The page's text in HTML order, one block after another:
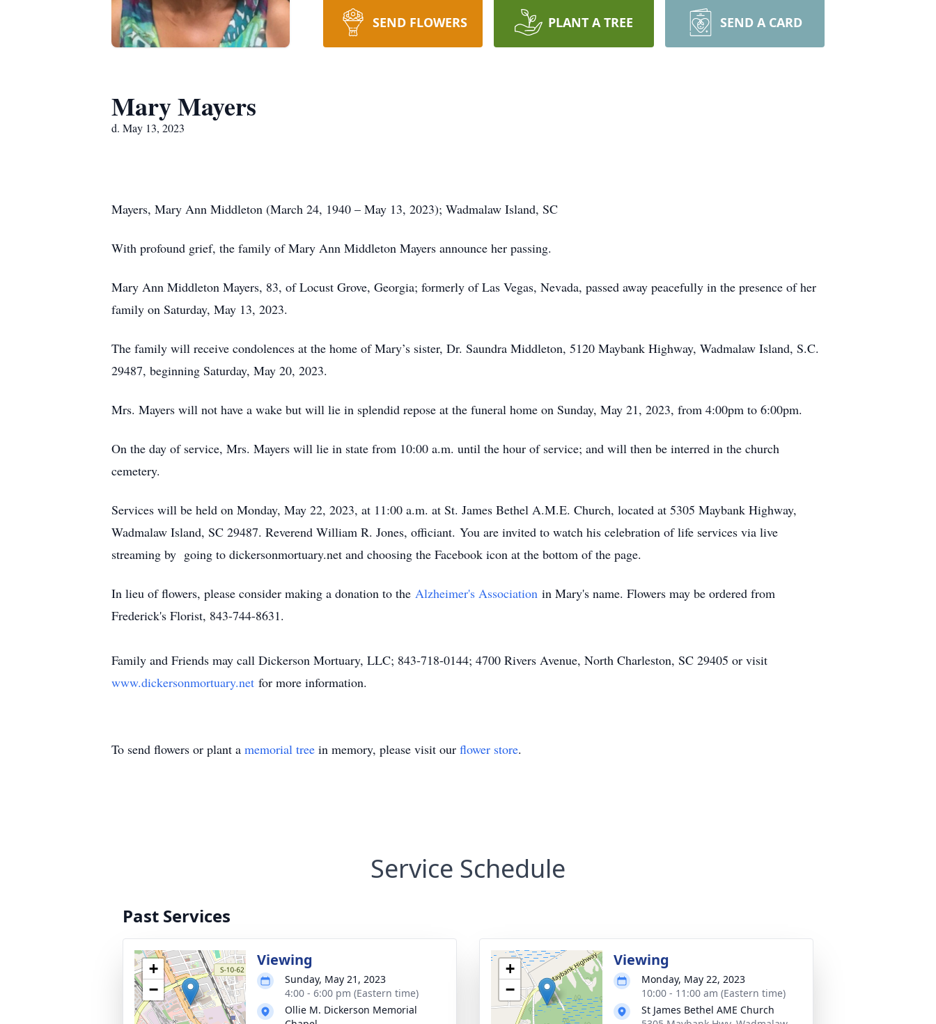
SEND FLOWERS PLANT A TREE SEND A CARD
Mary Mayers
d. May 13, 2023
Mayers, Mary Ann Middleton (March 24, 1940 – May 13, 2023); Wadmalaw Island, SC
With profound grief, the family of Mary Ann Middleton Mayers announce her passing.
Mary Ann Middleton Mayers, 83, of Locust Grove, Georgia; formerly of Las Vegas, Nevada, passed away peacefully in the presence of her
family on Saturday, May 13, 2023.
The family will receive condolences at the home of Mary’s sister, Dr. Saundra Middleton, 5120 Maybank Highway, Wadmalaw Island, S.C.
29487, beginning Saturday, May 20, 2023.
Mrs. Mayers will not have a wake but will lie in splendid repose at the funeral home on Sunday, May 21, 2023, from 4:00pm to 6:00pm.
On the day of service, Mrs. Mayers will lie in state from 10:00 a.m. until the hour of service; and will then be interred in the church
cemetery.
Services will be held on Monday, May 22, 2023, at 11:00 a.m. at St. James Bethel A.M.E. Church, located at 5305 Maybank Highway,
Wadmalaw Island, SC 29487. Reverend William R. Jones, officiant. You are invited to watch his celebration of life services via live
streaming by going to dickersonmortuary.net and choosing the Facebook icon at the bottom of the page.
In lieu of flowers, please consider making a donation to the Alzheimer's Association in Mary's name. Flowers may be ordered from
Frederick's Florist, 843-744-8631.
Family and Friends may call Dickerson Mortuary, LLC; 843-718-0144; 4700 Rivers Avenue, North Charleston, SC 29405 or visit
www.dickersonmortuary.net for more information.
To send flowers or plant a memorial tree in memory, please visit our flower store.
Service Schedule
Past Services
+
−
Viewing
Sunday, May 21, 2023
4:00 - 6:00 pm (Eastern time)
Ollie M. Dickerson Memorial
+
−
Viewing
Monday, May 22, 2023
10:00 - 11:00 am (Eastern time)
St James Bethel AME Church